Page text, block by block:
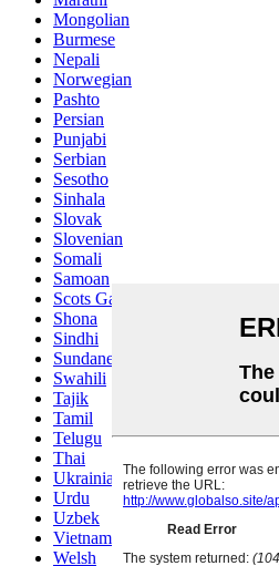
Mongolian
Burmese
Nepali
Norwegian
Pashto
Persian
Punjabi
Serbian
Sesotho
Sinhala
Slovak
Slovenian
Somali
Samoan
Scots Gaelic
Shona
Sindhi
Sundanese
Swahili
Tajik
Tamil
Telugu
Thai
Ukrainian
Urdu
Uzbek
Vietnamese
Welsh